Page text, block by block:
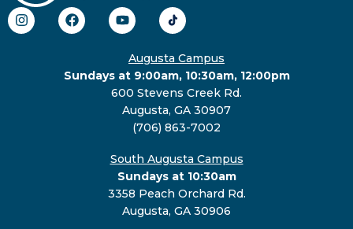
Augusta Campus
Sundays at 9:00am, 10:30am, 12:00pm
600 Stevens Creek Rd.
Augusta, GA 30907
(706) 863-7002
South Augusta Campus
Sundays at 10:30am
3358 Peach Orchard Rd.
Augusta, GA 30906